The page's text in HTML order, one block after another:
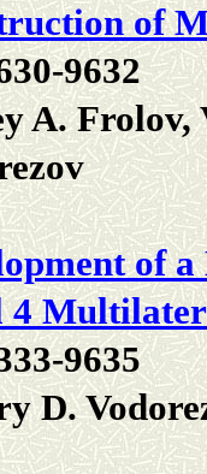
of
9632
A.
of
4
9635
D.